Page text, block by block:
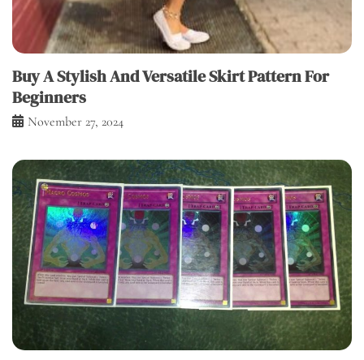
Buy A Stylish And Versatile Skirt Pattern For
Beginners
November 27, 2024